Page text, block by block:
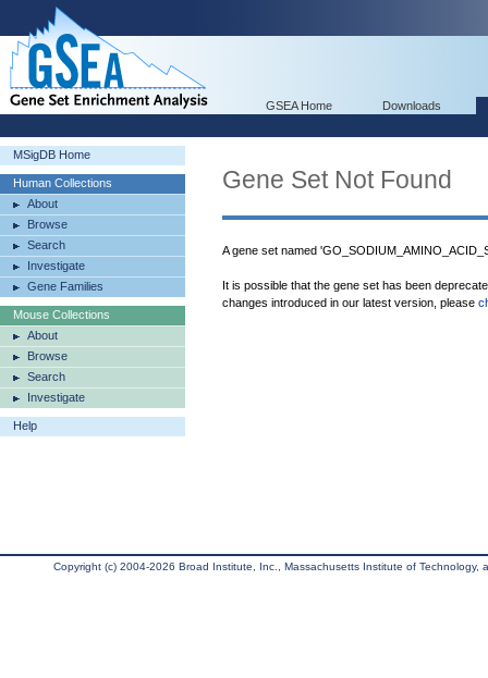
GSEA Home Downloads
MSigDB Home
Human Collections
About
Browse
Search
Investigate
Gene Families
Mouse Collections
About
Browse
Search
Investigate
Help
Gene Set Not Found
A gene set named
It is possible that the gene set has been
changes introduced in our latest version, please
Copyright (c) 2004-2026 Broad Institute, Inc., Massachusetts Institute of Technology,